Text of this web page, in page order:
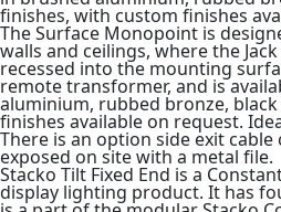
finishes, with custom finishes
The Surface Monopoint is
walls and ceilings, where the
recessed into the mounting
remote transformer, and is
aluminium, rubbed bronze,
finishes available on request.
There is an option side exit
exposed on site with a metal file.
Stacko Tilt Fixed End is a
display lighting product. It has